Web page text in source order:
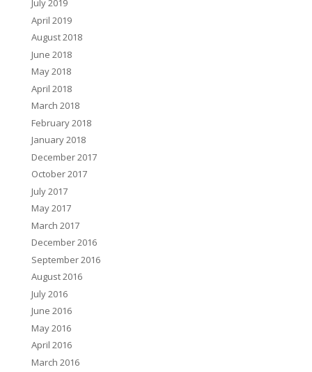
July 2019
April 2019
August 2018
June 2018
May 2018
April 2018
March 2018
February 2018
January 2018
December 2017
October 2017
July 2017
May 2017
March 2017
December 2016
September 2016
August 2016
July 2016
June 2016
May 2016
April 2016
March 2016